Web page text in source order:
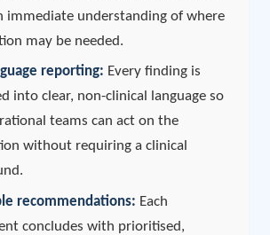
immediate understanding of where
may be needed.
reporting: Every finding is
into clear, non-clinical language so
teams can act on the
without requiring a clinical
recommendations: Each
concludes with prioritised,